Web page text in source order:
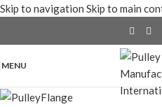
Skip to navigation Skip to main
MENU